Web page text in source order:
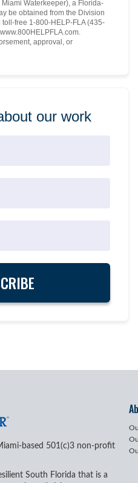
Waterkeeper), a Florida-
be obtained from the Division
free 1-800-HELP-FLA (435-
approval, or
our work
based 501(c)3 non-profit
South Florida that is a